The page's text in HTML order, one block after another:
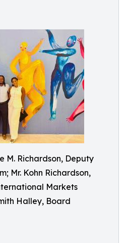
M. Richardson, Deputy
Mr. Kohn Richardson,
Markets
Halley, Board